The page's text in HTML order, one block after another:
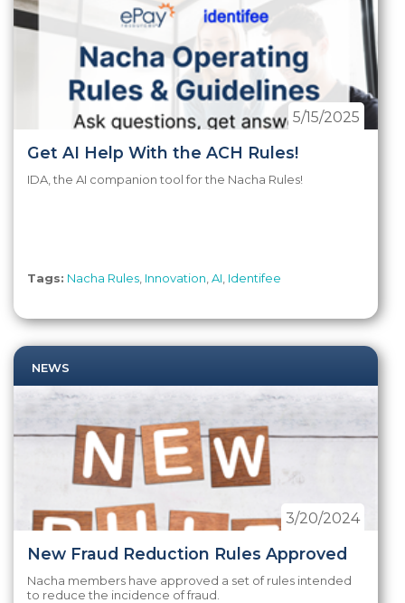
Get AI Help With the ACH Rules!
5/15/2025
IDA, the AI companion tool for the Nacha Rules!
Tags: Nacha Rules Innovation AI Identifee
NEWS
New Fraud Reduction Rules Approved
3/20/2024
Nacha members have approved a set of rules intended
to reduce the incidence of fraud.